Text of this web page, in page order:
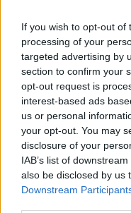
If you wish to opt-out of
processing of your
targeted advertising by
section to confirm your
opt-out request is
interest-based ads
us or personal
your opt-out. You may
disclosure of your
IAB’s list of
also be disclosed by us
Downstream
Aggiungi nuovi criteri
Limita i risultati a:
Istituto conservatore
Descrizione al livello più alto
Filtra i risultati per: